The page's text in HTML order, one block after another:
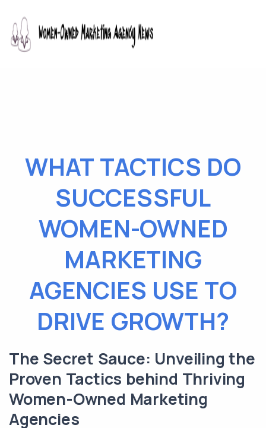
WHAT TACTICS DO
SUCCESSFUL
WOMEN-OWNED
MARKETING
AGENCIES USE TO
DRIVE GROWTH?
The Secret Sauce: Unveiling the
Proven Tactics behind Thriving
Women-Owned Marketing
Agencies